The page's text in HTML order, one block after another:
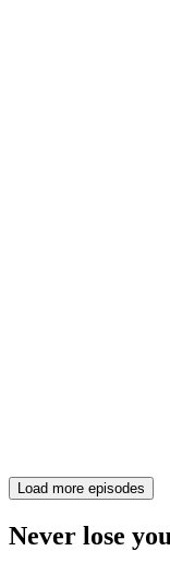
Load more episodes
Never lose